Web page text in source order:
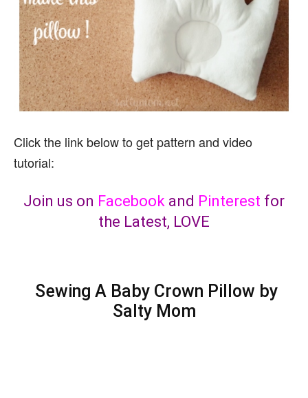
Click the link below to get pattern and video
tutorial:
Join us on Facebook and Pinterest for
the Latest, LOVE
Sewing A Baby Crown Pillow by
Salty Mom